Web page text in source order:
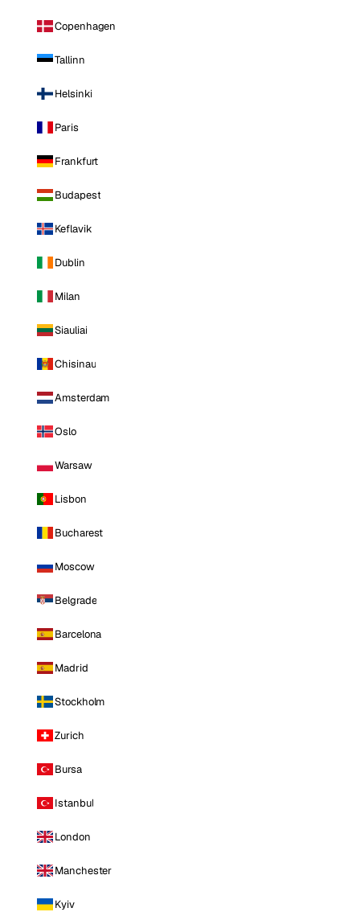
Copenhagen
Tallinn
Helsinki
Paris
Frankfurt
Budapest
Keflavik
Dublin
Milan
Siauliai
Chisinau
Amsterdam
Oslo
Warsaw
Lisbon
Bucharest
Moscow
Belgrade
Barcelona
Madrid
Stockholm
Zurich
Bursa
Istanbul
London
Manchester
Kyiv